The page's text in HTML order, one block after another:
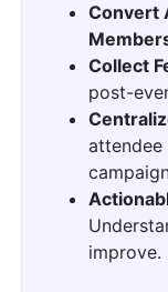
Convert
Collect
post-
improve.